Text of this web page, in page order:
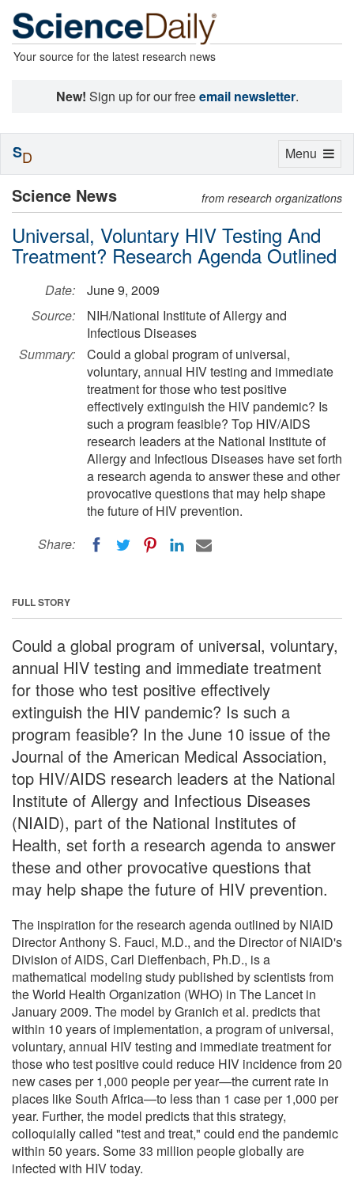
Your source for the latest research news
New! Sign up for our freeemail newsletter.
Science News from research organizations
Universal, Voluntary HIV Testing And
Treatment? Research Agenda Outlined
Date:
June 9, 2009
Source:
NIH/National Institute of Allergy and
Infectious Diseases
Summary:
Could a global program of universal,
voluntary, annual HIV testing and immediate
treatment for those who test positive
effectively extinguish the HIV pandemic? Is
such a program feasible? Top HIV/AIDS
research leaders at the National Institute of
Allergy and Infectious Diseases have set forth
a research agenda to answer these and other
provocative questions that may help shape
the future of HIV prevention.
Share:
FULL STORY
Could a global program of universal, voluntary,
annual HIV testing and immediate treatment
for those who test positive effectively
extinguish the HIV pandemic? Is such a
program feasible? In the June 10 issue of the
Journal of the American Medical Association,
top HIV/AIDS research leaders at the National
Institute of Allergy and Infectious Diseases
(NIAID), part of the National Institutes of
Health, set forth a research agenda to answer
these and other provocative questions that
may help shape the future of HIV prevention.
The inspiration for the research agenda outlined by NIAID
Director Anthony S. Fauci, M.D., and the Director of NIAID's
Division of AIDS, Carl Dieffenbach, Ph.D., is a
mathematical modeling study published by scientists from
the World Health Organization (WHO) in The Lancet in
January 2009. The model by Granich et al. predicts that
within 10 years of implementation, a program of universal,
voluntary, annual HIV testing and immediate treatment for
those who test positive could reduce HIV incidence from 20
new cases per 1,000 people per year—the current rate in
places like South Africa—to less than 1 case per 1,000 per
year. Further, the model predicts that this strategy,
colloquially called "test and treat," could end the pandemic
within 50 years. Some 33 million people globally are
infected with HIV today.
Toggle
Menu
SD